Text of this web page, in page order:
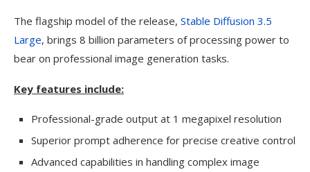
The flagship model of the release, Stable Diffusion 3.5
Large, brings 8 billion parameters of processing power to
bear on professional image generation tasks.
Key features include:
Professional-grade output at 1 megapixel resolution
Superior prompt adherence for precise creative control
Advanced capabilities in handling complex image